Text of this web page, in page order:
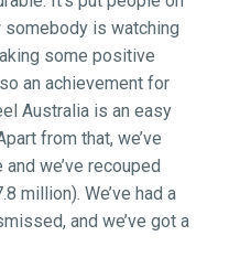
is watching
some positive
an achievement for
Australia is an easy
from that, we’ve
we’ve recouped
million). We’ve had a
and we’ve got a